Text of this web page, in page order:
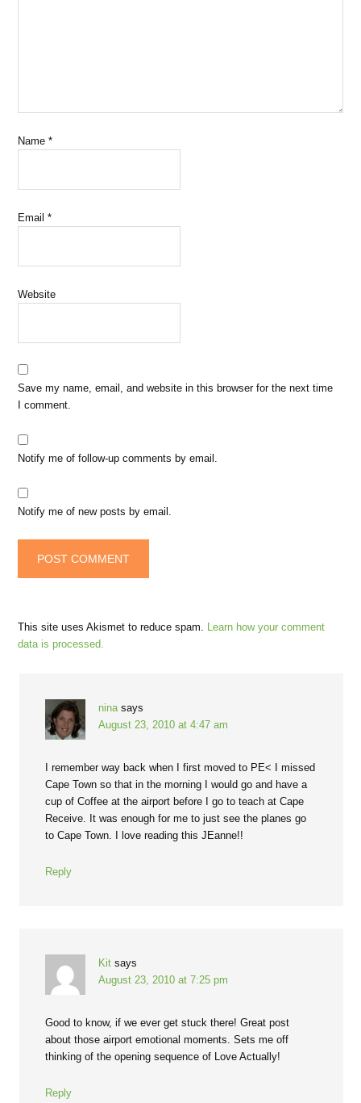
Name*
Email*
Website
Save my name, email, and website in this browser for the next time
I comment.
Notify me of follow-up comments by email.
Notify me of new posts by email.
This site uses Akismet to reduce spam. Learn how your comment
data is processed.
nina says
August 23, 2010 at 4:47 am
I remember way back when I first moved to PE< I missed
Cape Town so that in the morning I would go and have a
cup of Coffee at the airport before I go to teach at Cape
Receive. It was enough for me to just see the planes go
to Cape Town. I love reading this JEanne!!
Reply
Kit says
August 23, 2010 at 7:25 pm
Good to know, if we ever get stuck there! Great post
about those airport emotional moments. Sets me off
thinking of the opening sequence of Love Actually!
Reply